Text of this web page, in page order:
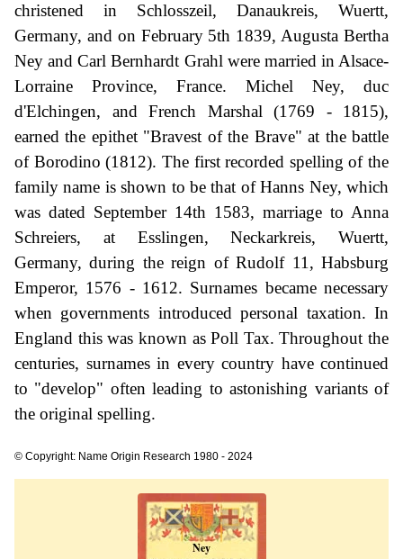
christened in Schlosszeil, Danaukreis, Wuertt,
Germany, and on February 5th 1839, Augusta Bertha
Ney and Carl Bernhardt Grahl were married in Alsace-
Lorraine Province, France. Michel Ney, duc
d'Elchingen, and French Marshal (1769 - 1815),
earned the epithet "Bravest of the Brave" at the battle
of Borodino (1812). The first recorded spelling of the
family name is shown to be that of Hanns Ney, which
was dated September 14th 1583, marriage to Anna
Schreiers, at Esslingen, Neckarkreis, Wuertt,
Germany, during the reign of Rudolf 11, Habsburg
Emperor, 1576 - 1612. Surnames became necessary
when governments introduced personal taxation. In
England this was known as Poll Tax. Throughout the
centuries, surnames in every country have continued
to "develop" often leading to astonishing variants of
the original spelling.
© Copyright: Name Origin Research 1980 - 2024